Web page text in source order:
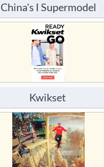
China's I Supermodel
Kwikset